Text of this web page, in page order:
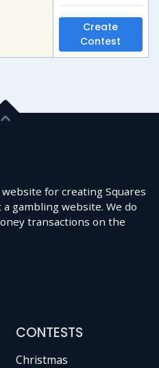
Create
Contest
for creating Squares
gambling website. We do
transactions on the
CONTESTS
Christmas